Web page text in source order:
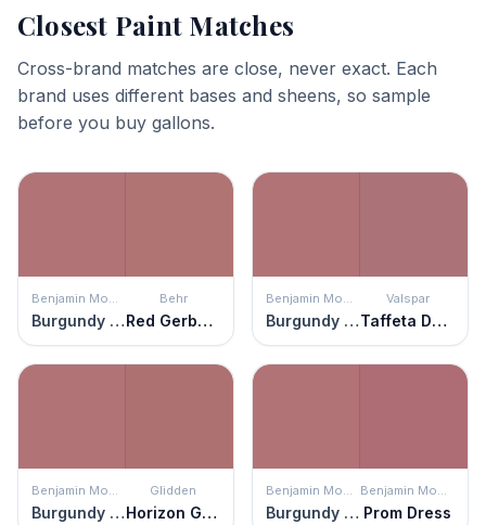
Closest Paint Matches
Cross-brand matches are close, never exact. Each
brand uses different bases and sheens, so sample
before you buy gallons.
Benjamin Moore
Burgundy Rose
Behr
Red Gerbera
Benjamin Moore
Burgundy Rose
Valspar
Taffeta Darling
Benjamin Moore
Burgundy Rose
Glidden
Horizon Glow
Benjamin Moore
Burgundy Rose
Benjamin Moore
Prom Dress